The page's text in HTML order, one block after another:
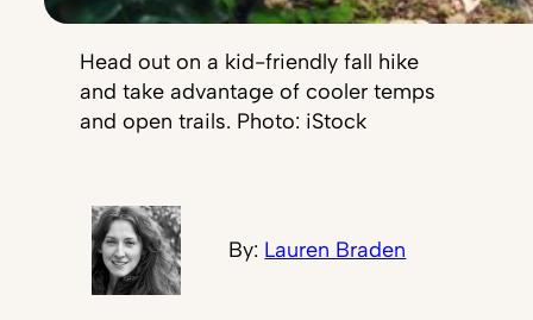
Head out on a kid-friendly fall hike
and take advantage of cooler temps
and open trails. Photo: iStock
By: Lauren Braden